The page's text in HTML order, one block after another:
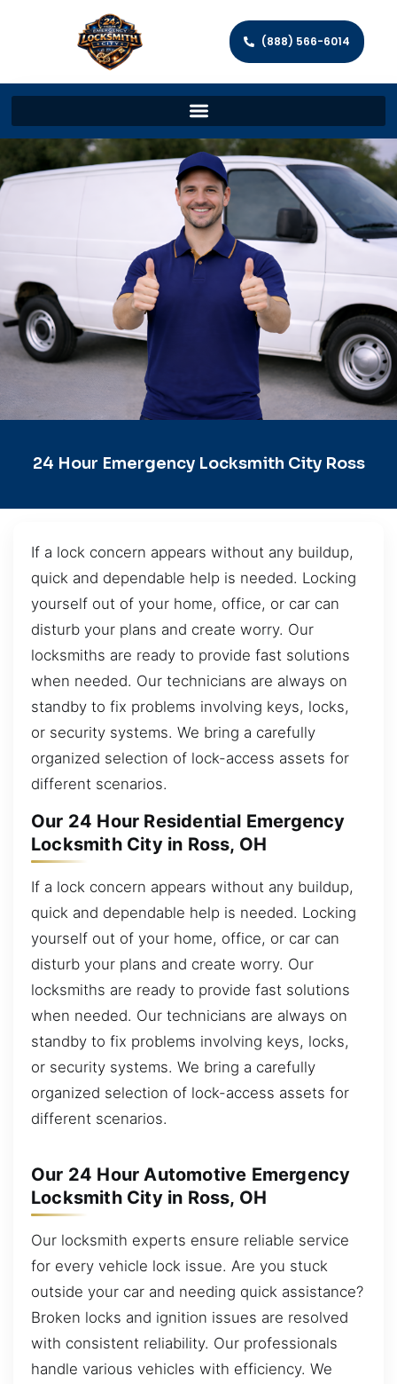
(888) 566-6014
24 Hour Emergency Locksmith City Ross
If a lock concern appears without any buildup,
quick and dependable help is needed. Locking
yourself out of your home, office, or car can
disturb your plans and create worry. Our
locksmiths are ready to provide fast solutions
when needed. Our technicians are always on
standby to fix problems involving keys, locks,
or security systems. We bring a carefully
organized selection of lock-access assets for
different scenarios.
Our 24 Hour Residential Emergency
Locksmith City in Ross, OH
If a lock concern appears without any buildup,
quick and dependable help is needed. Locking
yourself out of your home, office, or car can
disturb your plans and create worry. Our
locksmiths are ready to provide fast solutions
when needed. Our technicians are always on
standby to fix problems involving keys, locks,
or security systems. We bring a carefully
organized selection of lock-access assets for
different scenarios.
Our 24 Hour Automotive Emergency
Locksmith City in Ross, OH
Our locksmith experts ensure reliable service
for every vehicle lock issue. Are you stuck
outside your car and needing quick assistance?
Broken locks and ignition issues are resolved
with consistent reliability. Our professionals
handle various vehicles with efficiency. We